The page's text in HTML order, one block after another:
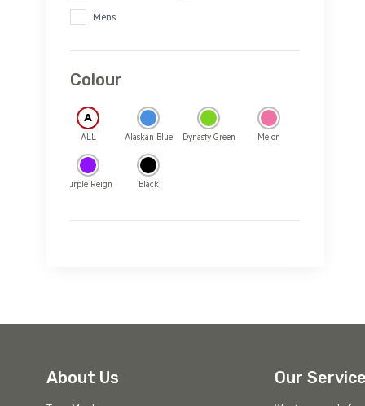
Mens
Colour
A
ALL Alaskan Blue Dynasty Green Melon
Purple Reign Black
About Us Our